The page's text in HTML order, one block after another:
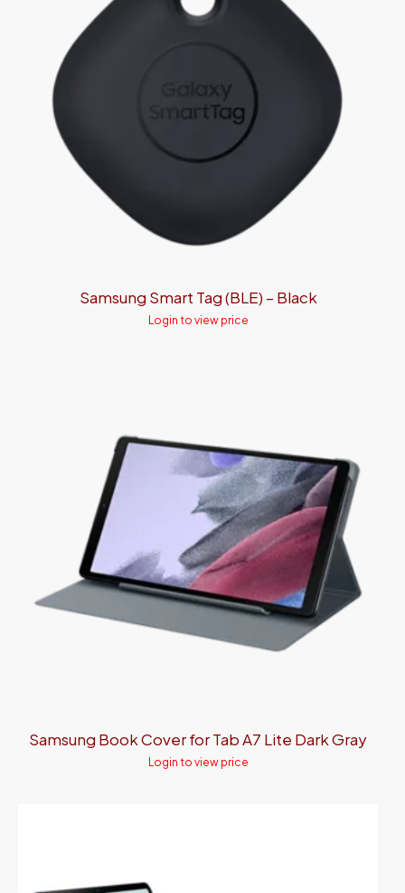
Samsung Smart Tag (BLE) – Black
Login to view price
Samsung Book Cover for Tab A7 Lite Dark Gray
Login to view price